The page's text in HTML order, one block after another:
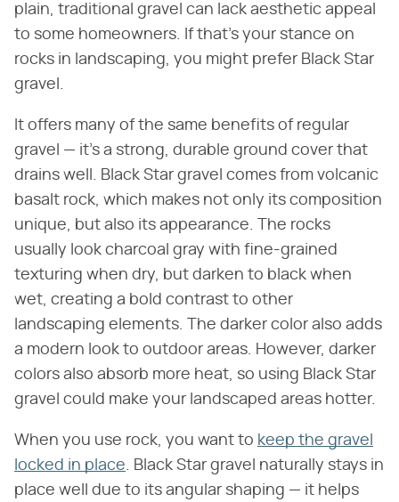
plain, traditional gravel can lack aesthetic appeal
to some homeowners. If that's your stance on
rocks in landscaping, you might prefer Black Star
gravel.
It offers many of the same benefits of regular
gravel — it's a strong, durable ground cover that
drains well. Black Star gravel comes from volcanic
basalt rock, which makes not only its composition
unique, but also its appearance. The rocks
usually look charcoal gray with fine-grained
texturing when dry, but darken to black when
wet, creating a bold contrast to other
landscaping elements. The darker color also adds
a modern look to outdoor areas. However, darker
colors also absorb more heat, so using Black Star
gravel could make your landscaped areas hotter.
When you use rock, you want to keep the gravel
locked in place . Black Star gravel naturally stays in
place well due to its angular shaping — it helps